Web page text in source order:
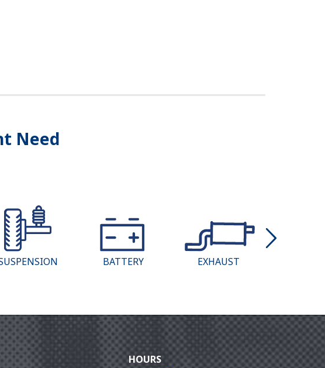
Need
BATTERY EXHAUST
HOURS